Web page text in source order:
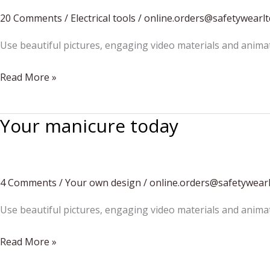
20 Comments / Electrical tools /
Use beautiful pictures, engaging video materials and
Differentiate
Construction
Business
Read More »
Your manicure today
4 Comments /Your own design /
Use beautiful pictures, engaging video materials and
Your
Read More »